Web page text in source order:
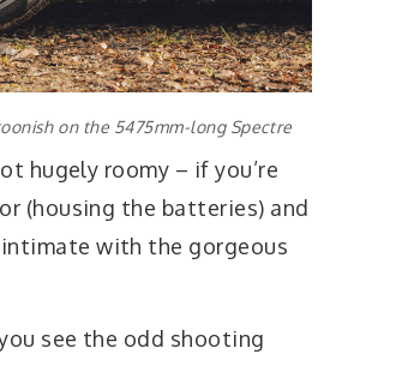
on the 5475mm-long Spectre
hugely roomy – if you’re
(housing the batteries) and
intimate with the gorgeous
see the odd shooting